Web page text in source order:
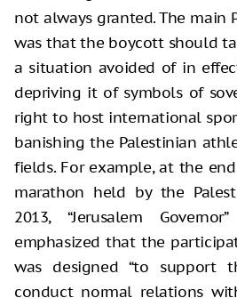
not always granted. The main
was that the boycott should
a situation avoided of in
depriving it of symbols of
right to host international
banishing the Palestinian
fields. For example, at the
marathon held by the
2013, “Jerusalem
emphasized that the
was designed “to support
conduct normal relations